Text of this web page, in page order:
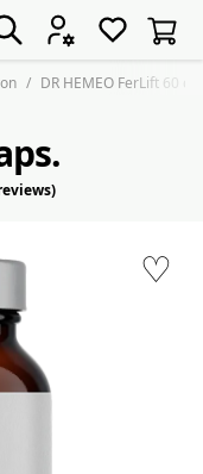
DR HEMEO FerLift 60
♡